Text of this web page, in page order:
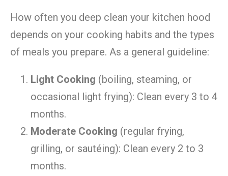
How often you deep clean your kitchen hood
depends on your cooking habits and the types
of meals you prepare. As a general guideline:
Light Cooking (boiling, steaming, or
occasional light frying): Clean every 3 to 4
months.
Moderate Cooking (regular frying,
grilling, or sautéing): Clean every 2 to 3
months.